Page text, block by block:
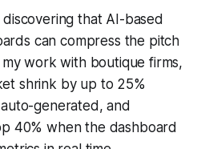
discovering that AI-based
can compress the pitch
work with boutique firms,
shrink by up to 25%
generated, and
40% when the dashboard